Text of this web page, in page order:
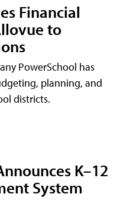
Financial
to
PowerSchool has
planning, and
districts.
K–12
System